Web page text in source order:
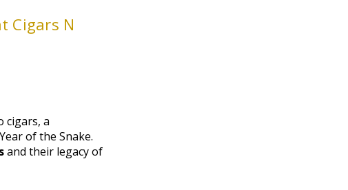
Cigars N
cigars, a
of the Snake.
and their legacy of